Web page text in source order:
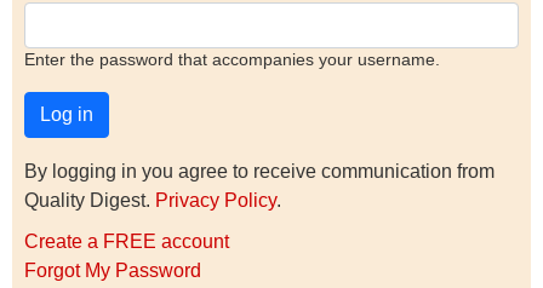
Enter the password that accompanies your username.
By logging in you agree to receive communication from
Quality Digest. Privacy Policy.
Create a FREE account
Forgot My Password